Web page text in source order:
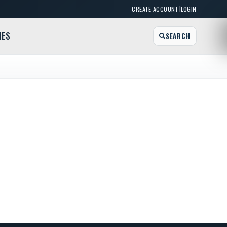
CREATE ACCOUNT|LOGIN
SEARCH